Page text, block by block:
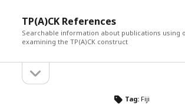
TP(A)CK References
Searchable information about publications using
examining the TP(A)CK construct
Sidebarsidebar
Tag: Fiji